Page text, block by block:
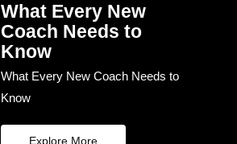
What Every New
Coach Needs to
Know
What Every New Coach Needs to
Know
Explore More